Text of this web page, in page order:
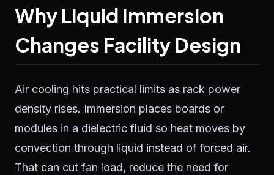
Why Liquid Immersion
Changes Facility Design
Air cooling hits practical limits as rack power
density rises. Immersion places boards or
modules in a dielectric fluid so heat moves by
convection through liquid instead of forced air.
That can cut fan load, reduce the need for